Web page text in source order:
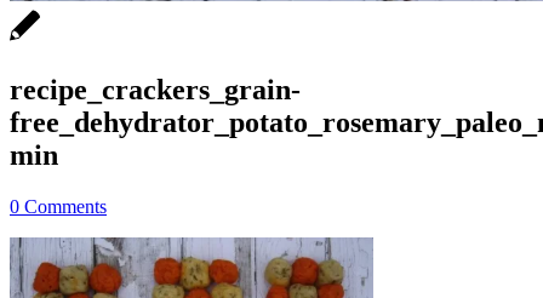
recipe_crackers_grain-
min
0 Comments